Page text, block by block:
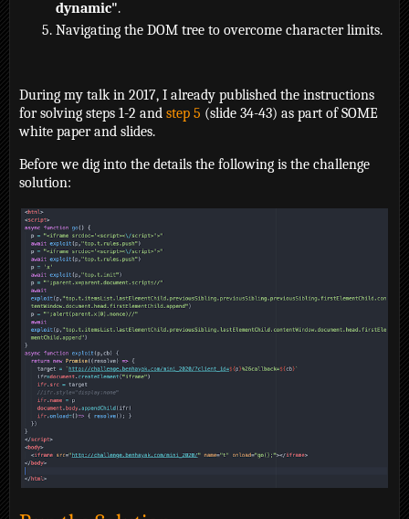
dynamic".
Navigating the DOM tree to overcome character limits.
During my talk in 2017, I already published the instructions
for solving steps 1-2 and step 5 (slide 34-43) as part of SOME
white paper and slides.
Before we dig into the details the following is the challenge
solution: